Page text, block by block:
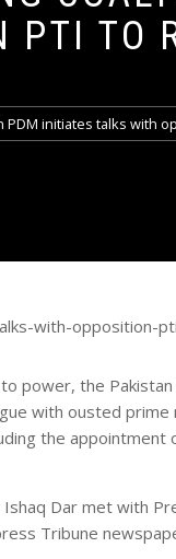
PTI TO
initiates talks with
power, the
with ousted prime
the appointment
Dar met with
Tribune